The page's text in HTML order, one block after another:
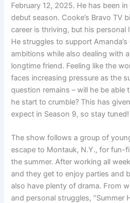
February 12, 2025. He has been
debut season. Cooke’s Bravo TV
career is thriving, but his personal
He struggles to support
ambitions while also dealing with
longtime friend. Feeling like the
faces increasing pressure as the
question remains – will he be able
he start to crumble? This has
expect in Season 9, so stay tuned!
The show follows a group of
escape to Montauk, N.Y., for fun-
the summer. After working all
and they get to enjoy parties and
also have plenty of drama. From
and personal struggles, “Summer